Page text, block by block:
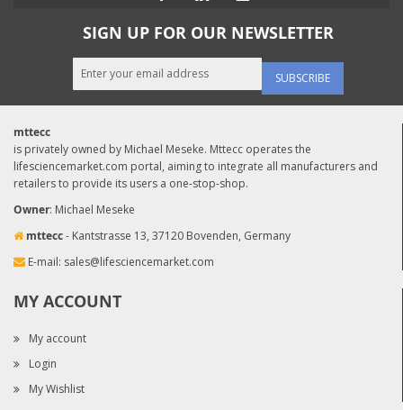
SIGN UP FOR OUR NEWSLETTER
SUBSCRIBE
mttecc
is privately owned by Michael Meseke. Mttecc operates the
lifesciencemarket.com portal, aiming to integrate all manufacturers and
retailers to provide its users a one-stop-shop.
Owner: Michael Meseke
mttecc- Kantstrasse 13, 37120 Bovenden, Germany
E-mail: sales@lifesciencemarket.com
MY ACCOUNT
My account
Login
My Wishlist